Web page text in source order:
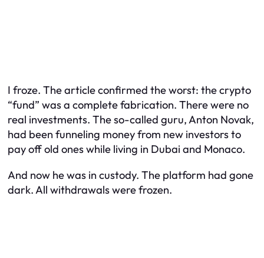
I froze. The article confirmed the worst: the crypto
“fund” was a complete fabrication. There were no
real investments. The so-called guru, Anton Novak,
had been funneling money from new investors to
pay off old ones while living in Dubai and Monaco.
And now he was in custody. The platform had gone
dark. All withdrawals were frozen.